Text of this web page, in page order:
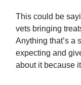
This could be
vets bringing
Anything that’s a
expecting and
about it because